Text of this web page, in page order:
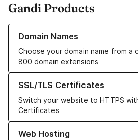
Gandi Products
Domain Names
Choose your domain name from a
800 domain extensions
Learn more about our Domain Names
SSL/TLS Certificates
Switch your website to HTTPS
Certificates
Learn more about our SSL/TLS
Web Hosting
Learn more about our Web Hosting